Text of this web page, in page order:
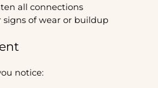
all connections
signs of wear or buildup
notice: